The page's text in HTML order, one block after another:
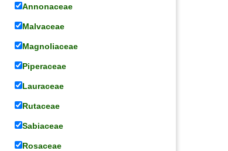
Annonaceae
Malvaceae
Magnoliaceae
Piperaceae
Lauraceae
Rutaceae
Sabiaceae
Rosaceae